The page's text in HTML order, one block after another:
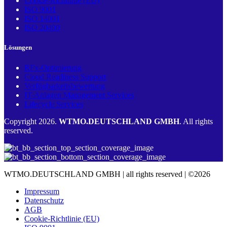
ISO 9001
ISO 14001
ISO 20400
Lösungen
RFx-Optimierung
Cloud Readiness Support
Verfügbarkeitsbewertung
IT-Anlagen Management Services
Lifecycle Services
Copyright 2026. WTMO.DEUTSCHLAND GMBH. All rights
reserved.
WTMO.DEUTSCHLAND GMBH | all rights reserved | ©2026
Impressum
Datenschutz
AGB
Cookie-Richtlinie (EU)